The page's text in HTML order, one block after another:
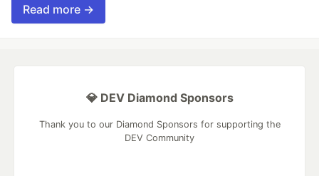
Read more →
💎 DEV Diamond Sponsors
Thank you to our Diamond Sponsors for supporting the
DEV Community